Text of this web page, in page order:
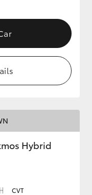
Hybrid
CVT